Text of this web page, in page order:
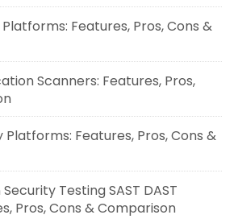
Features, Pros, Cons &
Scanners: Features, Pros,
Platforms: Features, Pros, Cons &
Testing SAST DAST
Pros, Cons & Comparison